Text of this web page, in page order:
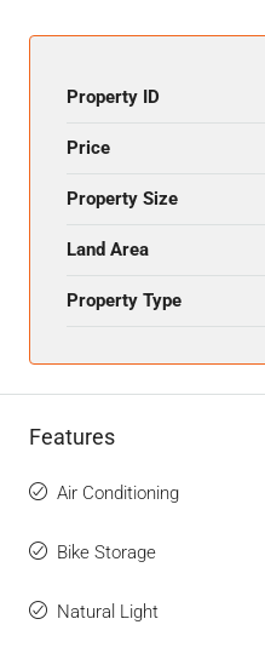
Property ID
Price
Property Size
Land Area
Property Type
Features
Air Conditioning
Bike Storage
Natural Light